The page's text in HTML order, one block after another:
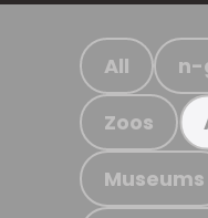
All n-
Zoos
Museums